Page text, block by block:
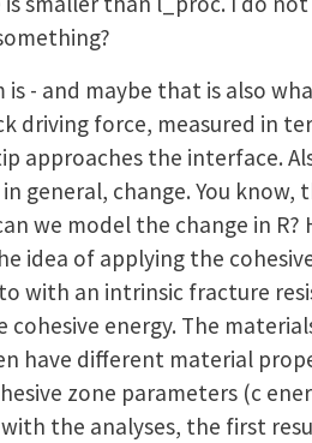
- and maybe that is also
driving force, measured in
approaches the interface.
general, change. You know,
we model the change in R?
idea of applying the
with an intrinsic fracture
cohesive energy. The
have different material
zone parameters (c
the analyses, the first